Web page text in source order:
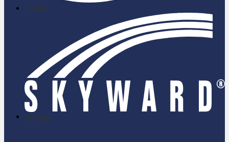
Twitter
skyward